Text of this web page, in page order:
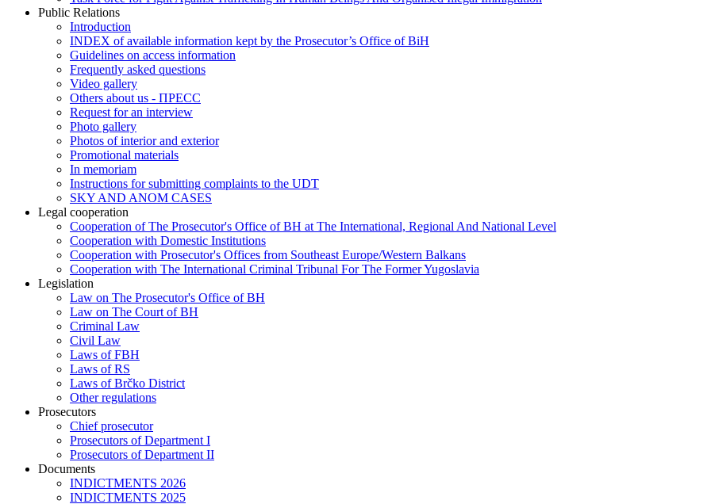
Public Relations
Introduction
INDEX of available information kept by the Prosecutor’s Office of BiH
Guidelines on access information
Frequently asked questions
Video gallery
Others about us - ПРЕСС
Request for an interview
Photo gallery
Photos of interior and exterior
Promotional materials
In memoriam
Instructions for submitting complaints to the UDT
SKY AND ANOM CASES
Legal cooperation
Cooperation of The Prosecutor's Office of BH at The International, Regional And National Level
Cooperation with Domestic Institutions
Cooperation with Prosecutor's Offices from Southeast Europe/Western Balkans
Cooperation with The International Criminal Tribunal For The Former Yugoslavia
Legislation
Law on The Prosecutor's Office of BH
Law on The Court of BH
Criminal Law
Civil Law
Laws of FBH
Laws of RS
Laws of Brčko District
Other regulations
Prosecutors
Chief prosecutor
Prosecutors of Department I
Prosecutors of Department II
Documents
INDICTMENTS 2026
INDICTMENTS 2025